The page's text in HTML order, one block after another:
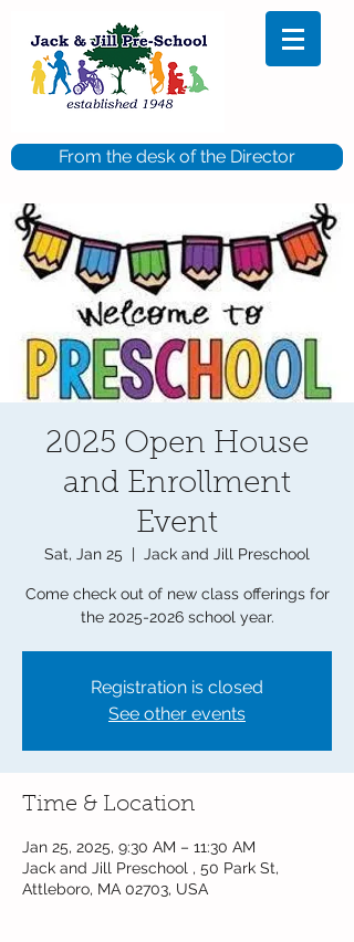
From the desk of the Director
2025 Open House
and Enrollment
Event
Sat, Jan 25
  |
Jack and Jill Preschool
Come check out of new class offerings for
the 2025-2026 school year.
Registration is closed
See other events
Time & Location
Jan 25, 2025, 9:30 AM – 11:30 AM
Jack and Jill Preschool , 50 Park St,
Attleboro, MA 02703, USA